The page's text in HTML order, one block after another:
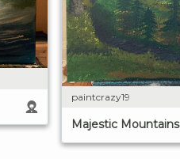
paintcrazy19
Majestic Mountains